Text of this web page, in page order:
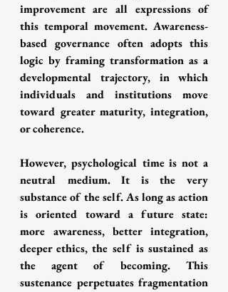
improvement are all expressions of
this temporal movement. Awareness-
based governance often adopts this
logic by framing transformation as a
developmental trajectory, in which
individuals and institutions move
toward greater maturity, integration,
or coherence.
However, psychological time is not a
neutral medium. It is the very
substance of the self. As long as action
is oriented toward a future state:
more awareness, better integration,
deeper ethics, the self is sustained as
the agent of becoming. This
sustenance perpetuates fragmentation